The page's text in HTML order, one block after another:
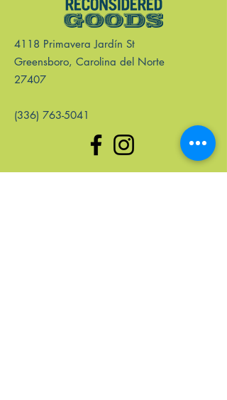
4118 Primavera Jardín St
Greensboro, Carolina del Norte
27407
(336) 763-5041